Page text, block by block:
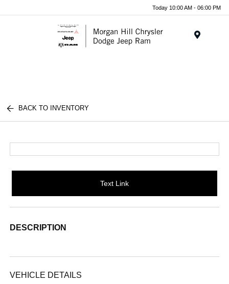
Today 10:00 AM - 06:00 PM
BACK TO INVENTORY
Text Link
DESCRIPTION
VEHICLE DETAILS